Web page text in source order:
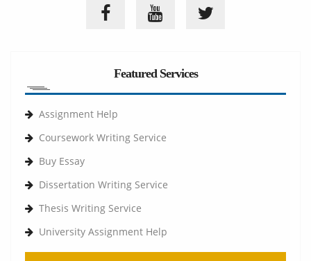
Featured Services
Assignment Help
Coursework Writing Service
Buy Essay
Dissertation Writing Service
Thesis Writing Service
University Assignment Help